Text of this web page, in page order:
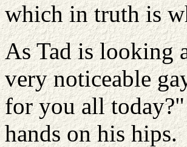
which in truth is
As Tad is looking
very noticeable
for you all
hands on his hips.